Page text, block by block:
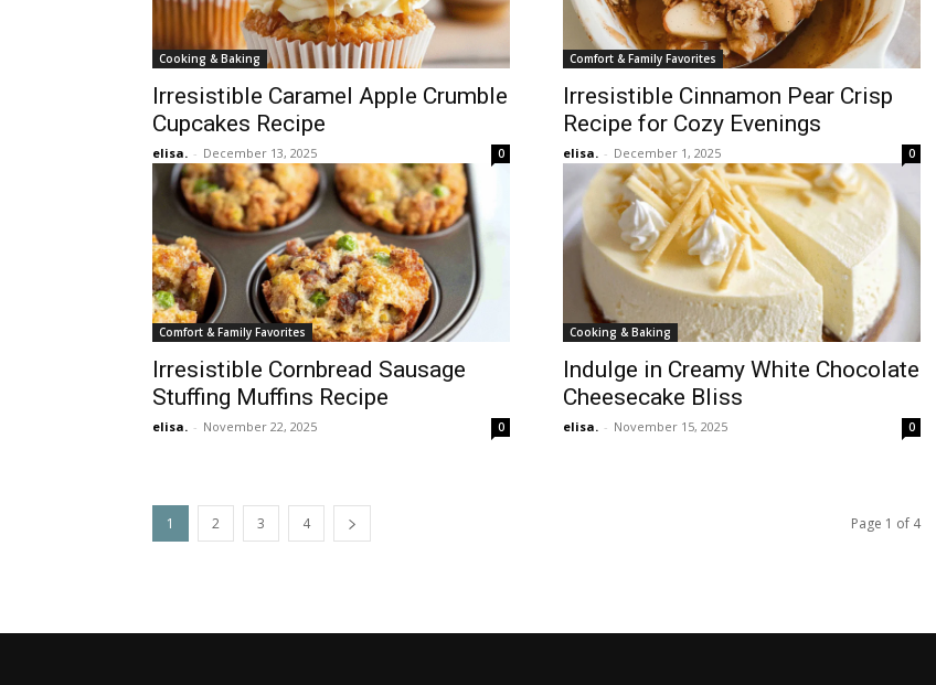
Cooking & Baking
Irresistible Caramel Apple Crumble
Cupcakes Recipe
elisa. - December 13, 2025 0
Comfort & Family Favorites
Irresistible Cinnamon Pear Crisp
Recipe for Cozy Evenings
elisa. - December 1, 2025 0
Comfort & Family Favorites
Irresistible Cornbread Sausage
Stuffing Muffins Recipe
elisa. - November 22, 2025 0
Cooking & Baking
Indulge in Creamy White Chocolate
Cheesecake Bliss
elisa. - November 15, 2025 0
1 2 3 4 Page 1 of 4